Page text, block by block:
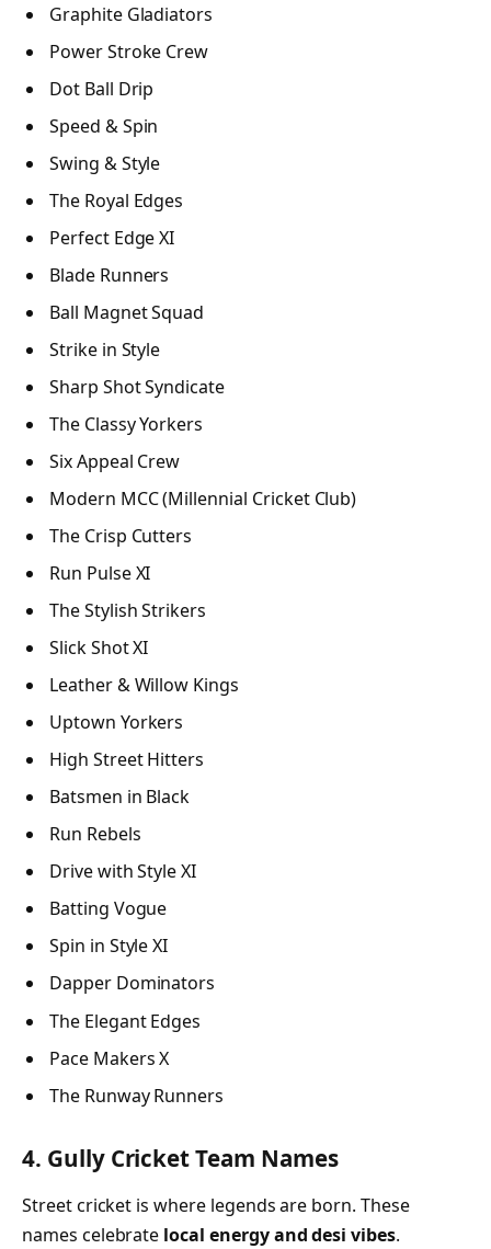
Graphite Gladiators
Power Stroke Crew
Dot Ball Drip
Speed & Spin
Swing & Style
The Royal Edges
Perfect Edge XI
Blade Runners
Ball Magnet Squad
Strike in Style
Sharp Shot Syndicate
The Classy Yorkers
Six Appeal Crew
Modern MCC (Millennial Cricket Club)
The Crisp Cutters
Run Pulse XI
The Stylish Strikers
Slick Shot XI
Leather & Willow Kings
Uptown Yorkers
High Street Hitters
Batsmen in Black
Run Rebels
Drive with Style XI
Batting Vogue
Spin in Style XI
Dapper Dominators
The Elegant Edges
Pace Makers X
The Runway Runners
4. Gully Cricket Team Names
Street cricket is where legends are born. These
names celebrate local energy and desi vibes.